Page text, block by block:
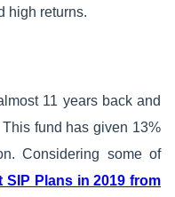
high returns.
11 years back and
fund has given 13%
Considering some of
SIP Plans in 2019 from